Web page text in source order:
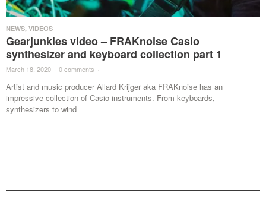
NEWS, VIDEOS
Gearjunkies video – FRAKnoise Casio
synthesizer and keyboard collection part 1
March 18, 2020 · 0 comments ·
Artist and music producer Allard Krijger aka FRAKnoise has an
impressive collection of Casio instruments. From keyboards,
synthesizers to wind